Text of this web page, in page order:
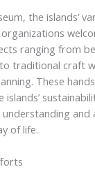
the islands’
ranging from
traditional craft
These
islands’
of life.